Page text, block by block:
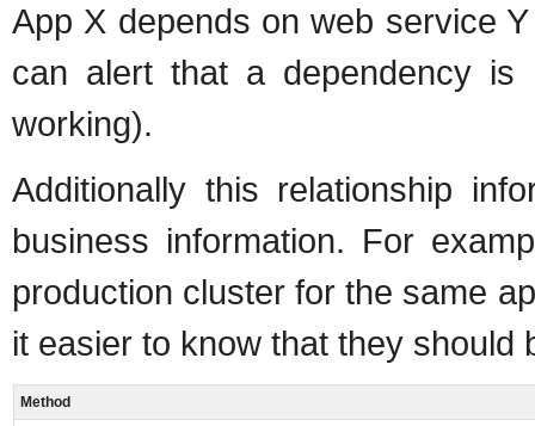
App X depends on web service
can alert that a dependency
working).
Additionally this relationship
business information. For
production cluster for the same
it easier to know that they
Method